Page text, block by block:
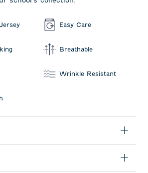
Easy Care
Breathable
Wrinkle Resistant